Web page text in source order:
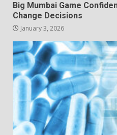
Big Mumbai Game
Change Decisions
January 3, 2026